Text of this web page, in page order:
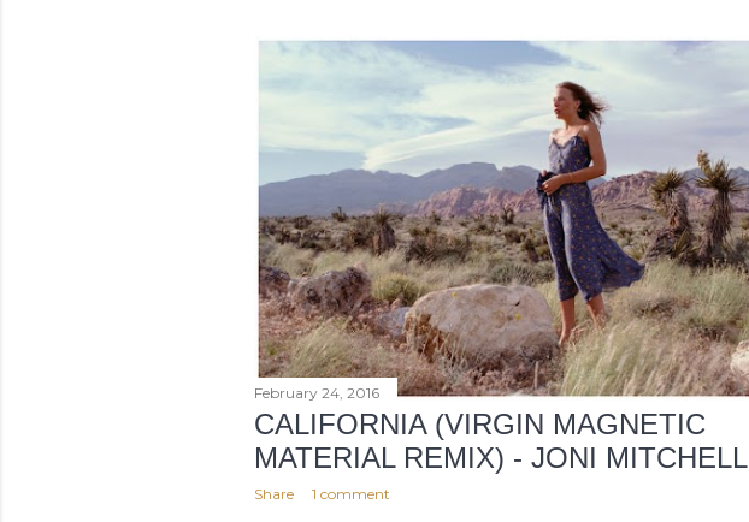
t
s
February 24, 2016
CALIFORNIA (VIRGIN MAGNETIC
MATERIAL REMIX) - JONI MITCHELL
Share 1 comment